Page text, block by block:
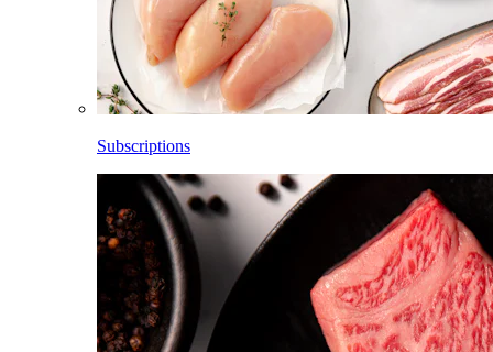
Subscriptions